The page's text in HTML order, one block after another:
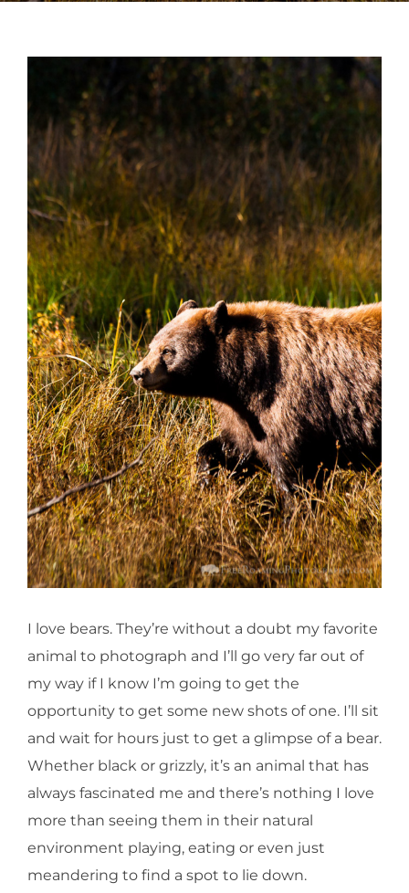
I love bears. They’re without a doubt my favorite
animal to photograph and I’ll go very far out of
my way if I know I’m going to get the
opportunity to get some new shots of one. I’ll sit
and wait for hours just to get a glimpse of a bear.
Whether black or grizzly, it’s an animal that has
always fascinated me and there’s nothing I love
more than seeing them in their natural
environment playing, eating or even just
meandering to find a spot to lie down.